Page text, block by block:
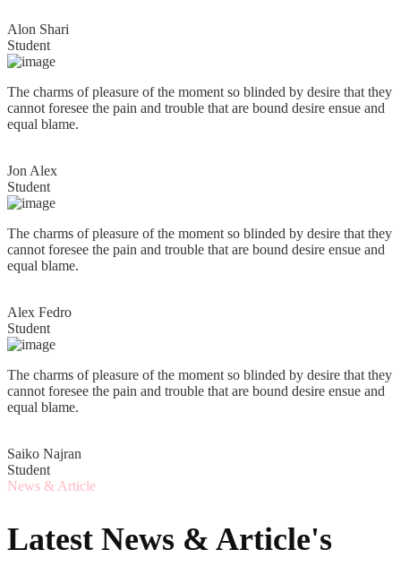
Alon Shari
Student
The charms of pleasure of the moment so blinded by desire that they
cannot foresee the pain and trouble that are bound desire ensue and
equal blame.
Jon Alex
Student
The charms of pleasure of the moment so blinded by desire that they
cannot foresee the pain and trouble that are bound desire ensue and
equal blame.
Alex Fedro
Student
The charms of pleasure of the moment so blinded by desire that they
cannot foresee the pain and trouble that are bound desire ensue and
equal blame.
Saiko Najran
Student
News & Article
Latest News & Article's